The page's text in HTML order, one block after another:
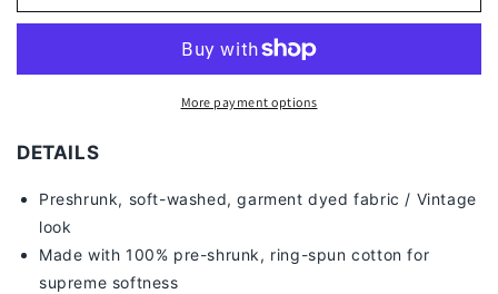
FACE
FACE
TEE
More payment options
DETAILS
Preshrunk, soft-washed, garment dyed fabric / Vintage
look
Made with 100% pre-shrunk, ring-spun cotton for
supreme softness